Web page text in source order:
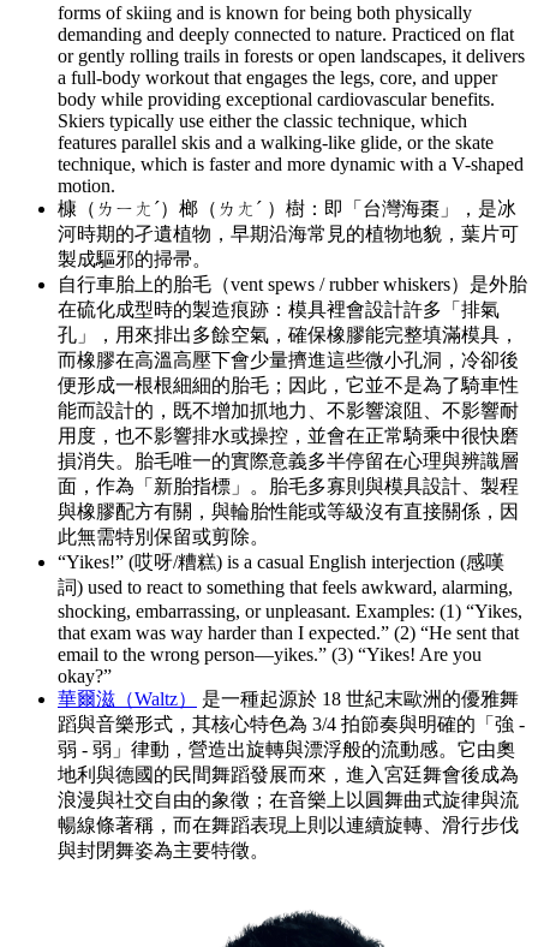
forms of skiing and is known for being both physically
demanding and deeply connected to nature. Practiced on flat
or gently rolling trails in forests or open landscapes, it delivers
a full-body workout that engages the legs, core, and upper
body while providing exceptional cardiovascular benefits.
Skiers typically use either the classic technique, which
features parallel skis and a walking-like glide, or the skate
technique, which is faster and more dynamic with a V-shaped
motion.
槺（ㄌㄧㄤˊ）榔（ㄌㄤˊ ）樹：即「台灣海棗」，是冰
河時期的孑遺植物，早期沿海常見的植物地貌，葉片可
製成驅邪的掃帚。
自行車胎上的胎毛（vent spews / rubber whiskers）是外胎
在硫化成型時的製造痕跡：模具裡會設計許多「排氣
孔」，用來排出多餘空氣，確保橡膠能完整填滿模具，
而橡膠在高溫高壓下會少量擠進這些微小孔洞，冷卻後
便形成一根根細細的胎毛；因此，它並不是為了騎車性
能而設計的，既不增加抓地力、不影響滾阻、不影響耐
用度，也不影響排水或操控，並會在正常騎乘中很快磨
損消失。胎毛唯一的實際意義多半停留在心理與辨識層
面，作為「新胎指標」。胎毛多寡則與模具設計、製程
與橡膠配方有關，與輪胎性能或等級沒有直接關係，因
此無需特別保留或剪除。
“Yikes!” (哎呀/糟糕) is a casual English interjection (感嘆
詞) used to react to something that feels awkward, alarming,
shocking, embarrassing, or unpleasant. Examples: (1) “Yikes,
that exam was way harder than I expected.” (2) “He sent that
email to the wrong person—yikes.” (3) “Yikes! Are you
okay?”
華爾滋（Waltz）
是一種起源於 18 世紀末歐洲的優雅舞
蹈與音樂形式，其核心特色為 3/4 拍節奏與明確的「強 -
弱 - 弱」律動，營造出旋轉與漂浮般的流動感。它由奧
地利與德國的民間舞蹈發展而來，進入宮廷舞會後成為
浪漫與社交自由的象徵；在音樂上以圓舞曲式旋律與流
暢線條著稱，而在舞蹈表現上則以連續旋轉、滑行步伐
與封閉舞姿為主要特徵。